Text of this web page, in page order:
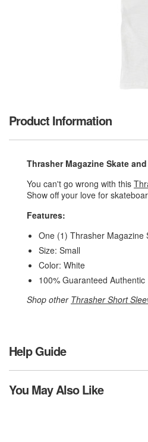
Product Information
Thrasher Magazine Skate
You can't go wrong with this
Show off your love for
Features:
One (1) Thrasher Magazine
Size: Small
Color: White
100% Guaranteed Authentic
Shop other Thrasher Short
Help Guide
You May Also Like